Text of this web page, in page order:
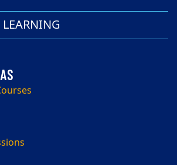
LEARNING